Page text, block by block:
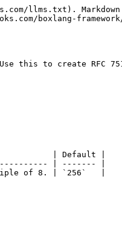
llms.txt).
boxlang-
this to create RFC
| Default |
| ------- |
of 8. | `256`   |